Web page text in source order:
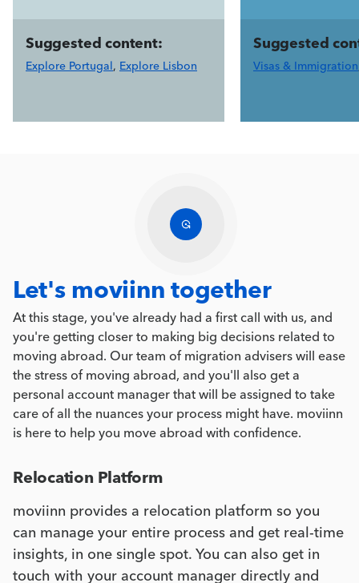
Suggested content:
Explore Portugal, Explore Lisbon
Suggested
Visas & Immigration
Let's moviinn together
At this stage, you've already had a first call with us, and
you're getting closer to making big decisions related to
moving abroad. Our team of migration advisers will ease
the stress of moving abroad, and you'll also get a
personal account manager that will be assigned to take
care of all the nuances your process might have. moviinn
is here to help you move abroad with confidence.
Relocation Platform
moviinn provides a relocation platform so you
can manage your entire process and get real-time
insights, in one single spot. You can also get in
touch with your account manager directly and